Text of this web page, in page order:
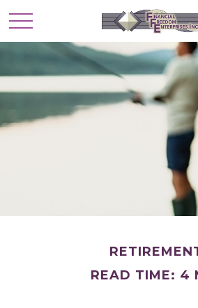
READ TIME: 4